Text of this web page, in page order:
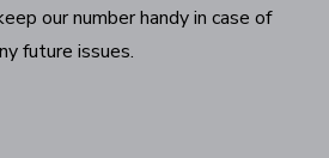
our number handy in case of
future issues.